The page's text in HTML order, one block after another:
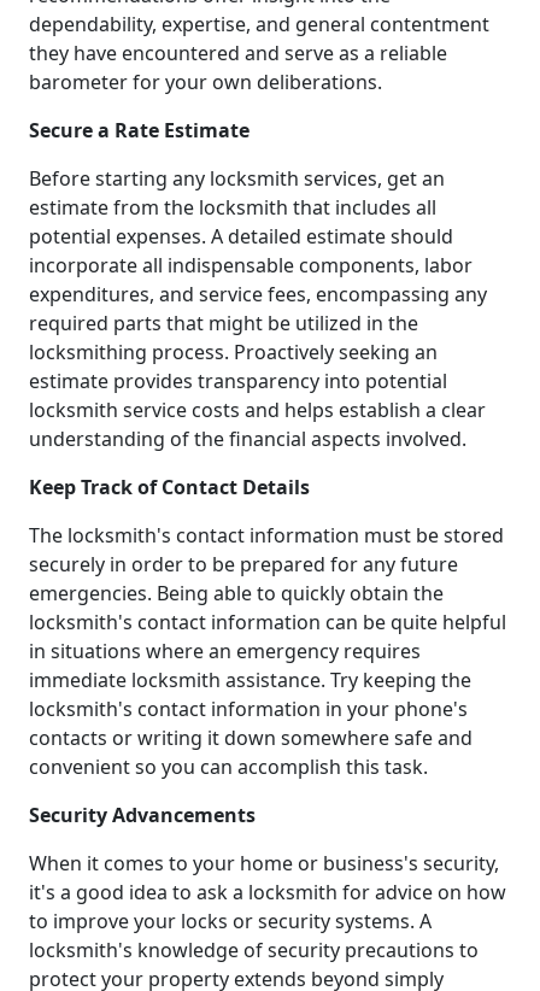
dependability, expertise, and general contentment
they have encountered and serve as a reliable
barometer for your own deliberations.
Secure a Rate Estimate
Before starting any locksmith services, get an
estimate from the locksmith that includes all
potential expenses. A detailed estimate should
incorporate all indispensable components, labor
expenditures, and service fees, encompassing any
required parts that might be utilized in the
locksmithing process. Proactively seeking an
estimate provides transparency into potential
locksmith service costs and helps establish a clear
understanding of the financial aspects involved.
Keep Track of Contact Details
The locksmith's contact information must be stored
securely in order to be prepared for any future
emergencies. Being able to quickly obtain the
locksmith's contact information can be quite helpful
in situations where an emergency requires
immediate locksmith assistance. Try keeping the
locksmith's contact information in your phone's
contacts or writing it down somewhere safe and
convenient so you can accomplish this task.
Security Advancements
When it comes to your home or business's security,
it's a good idea to ask a locksmith for advice on how
to improve your locks or security systems. A
locksmith's knowledge of security precautions to
protect your property extends beyond simply